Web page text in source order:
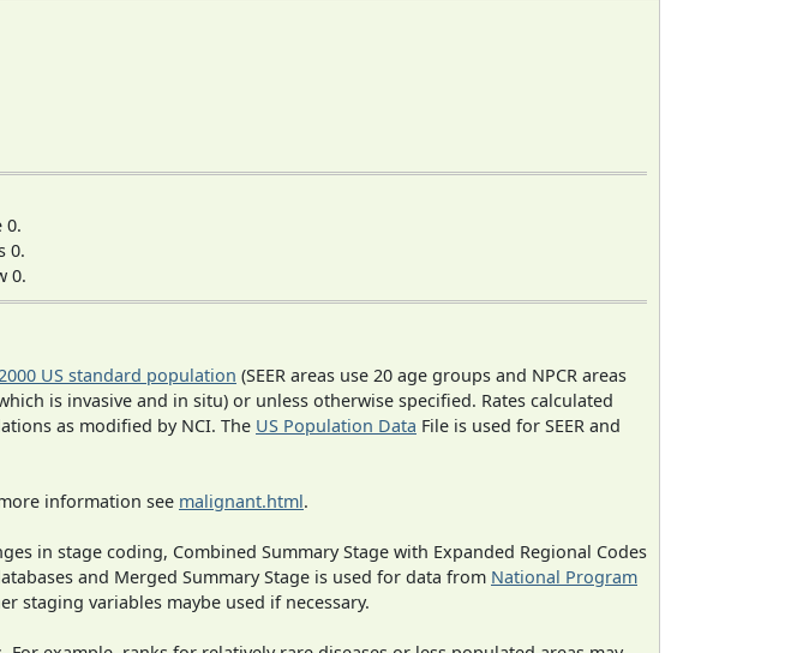
0.
0.
0.
US standard population (SEER areas use 20 age groups and NPCR areas
is invasive and in situ) or unless otherwise specified. Rates calculated
as modified by NCI. The US Population Data File is used for SEER and
information see malignant.html.
in stage coding, Combined Summary Stage with Expanded Regional Codes
and Merged Summary Stage is used for data from National Program
staging variables maybe used if necessary.